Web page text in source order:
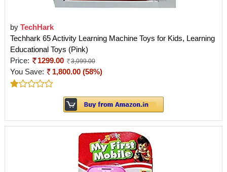
by TechHark
Techhark 65 Activity Learning Machine Toys for Kids, Learning
Educational Toys (Pink)
Price:
1299.00 3,099.00
You Save: 1,800.00 (58%)